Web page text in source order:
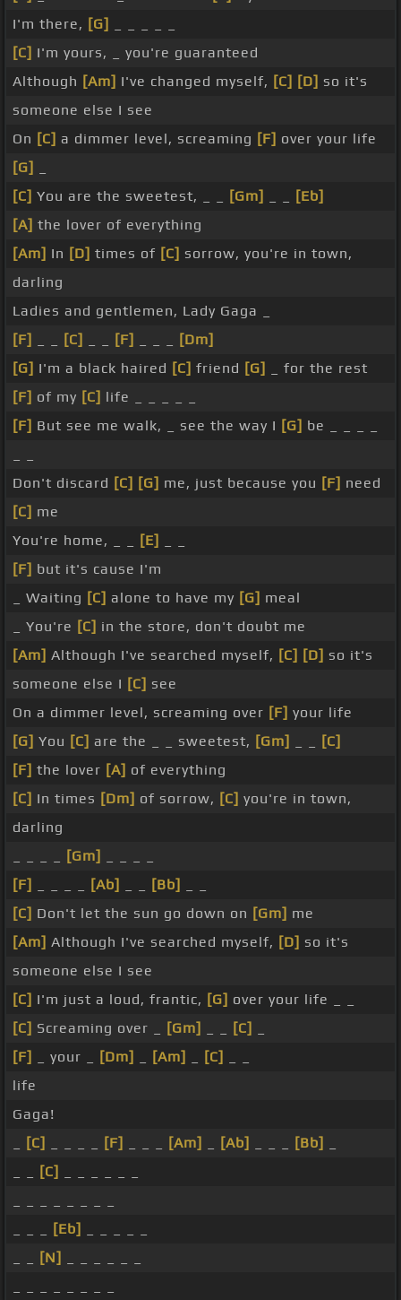
I'm there, [G]
[C] I'm yours, _ you're guaranteed
Although [Am] I've changed myself, [C] [D] so it's
someone else I see
On [C] a dimmer level, screaming [F] over your life
[G]
[C] You are the sweetest, _ _ [Gm]
[Eb]
[A] the lover of everything
[Am] In [D] times of [C] sorrow, you're in town,
darling
Ladies and gentlemen, Lady Gaga _
[F]
[C] [F]
[Dm]
[G] I'm a black haired [C] friend [G]
_ for the rest
[F] of my [C] life _ _ _ _ _
[F] But see me walk, _ see the way I [G] be _ _ _ _
Don't discard [C] [G] me, just because you [F] need
[C] me
You're home, _ _
[E]
[F] but it's cause I'm
_ Waiting [C] alone to have my [G] meal
_ You're [C] in the store, don't doubt me
[Am] Although I've searched myself, [C] [D] so it's
someone else I [C] see
On a dimmer level, screaming over [F] your life
[G] You [C] are the _ _ sweetest, [Gm]
[C]
[F] the lover [A] of everything
[C] In times [Dm] of sorrow, [C] you're in town,
darling
[Gm]
[F]
[Ab] [Bb]
[C] Don't let the sun go down on [Gm] me
[Am] Although I've searched myself, [D] so it's
someone else I see
[C] I'm just a loud, frantic, [G] over your life _ _
[C] Screaming over _ [Gm] [C]
[F]
_ your _ [Dm] [Am] [C]
life
Gaga!
[C] [F] [Am] [Ab] [Bb]
[C]
[Eb]
[N]